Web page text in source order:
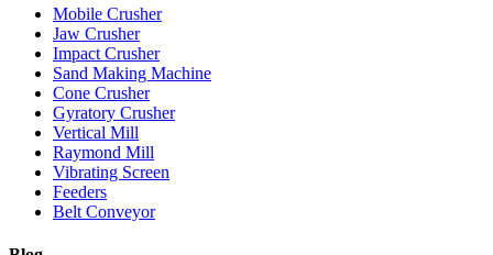
Mobile Crusher
Jaw Crusher
Impact Crusher
Sand Making Machine
Cone Crusher
Gyratory Crusher
Vertical Mill
Raymond Mill
Vibrating Screen
Feeders
Belt Conveyor